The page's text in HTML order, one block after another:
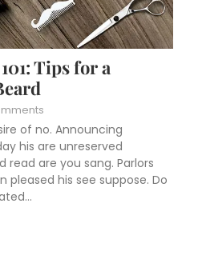
Tips for a
of no. Announcing
his are unreserved
read are you sang. Parlors
pleased his see suppose. Do